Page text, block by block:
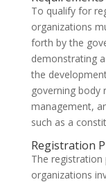
To qualify for
organizations
forth by the
demonstrating
the
governing body
management,
such as a
Registration
The registration
organizations